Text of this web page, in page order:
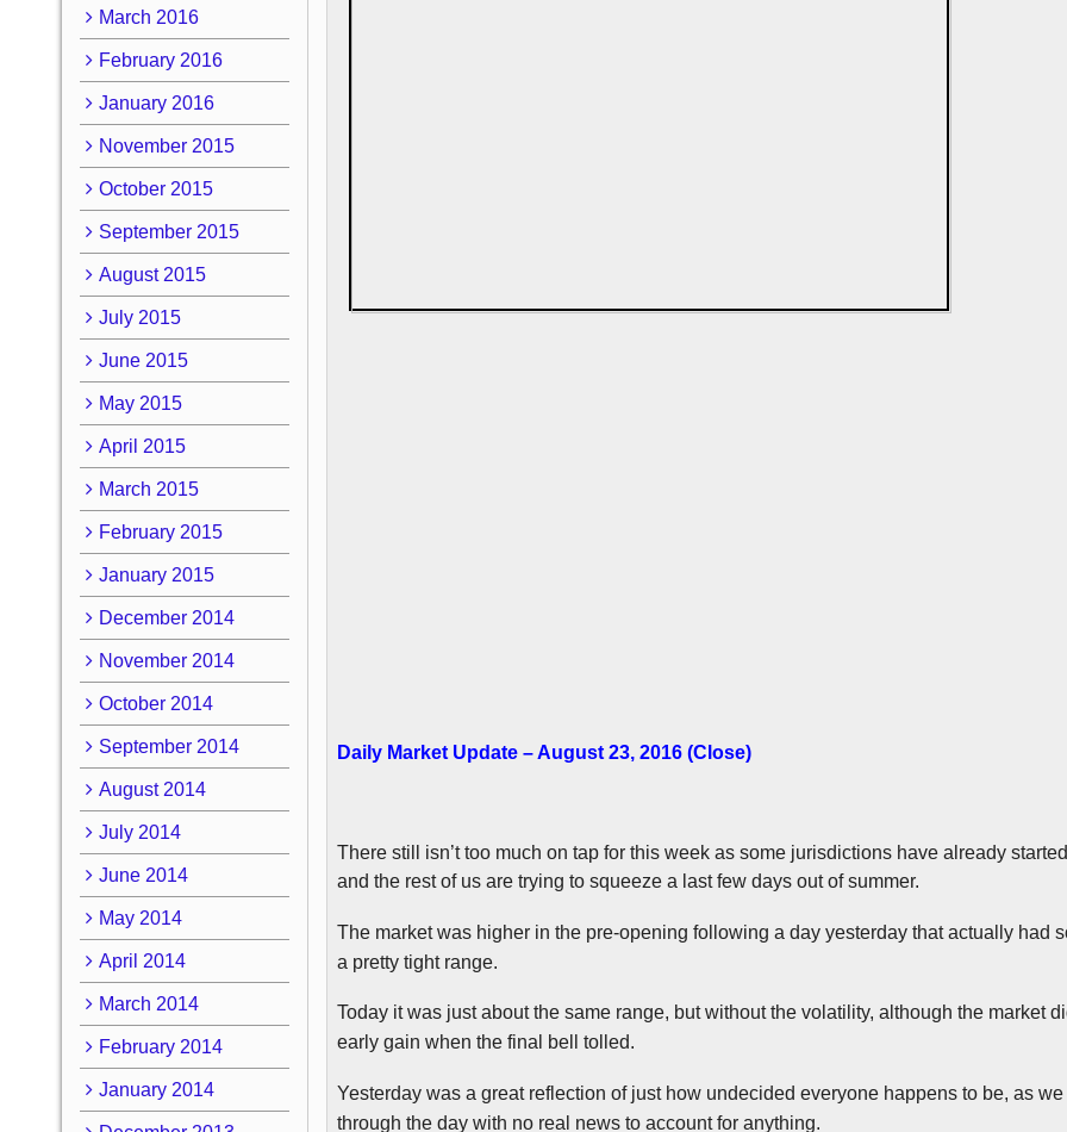
Daily Market Update – August 23, 2016 (Close)
There still isn’t too much on tap for this week as some jurisdictions have already
and the rest of us are trying to squeeze a last few days out of summer.
The market was higher in the pre-opening following a day yesterday that actually had
a pretty tight range.
Today it was just about the same range, but without the volatility, although the market
early gain when the final bell tolled.
Yesterday was a great reflection of just how undecided everyone happens to be, as we
through the day with no real news to account for anything.
March 2016
February 2016
January 2016
November 2015
October 2015
September 2015
August 2015
July 2015
June 2015
May 2015
April 2015
March 2015
February 2015
January 2015
December 2014
November 2014
October 2014
September 2014
August 2014
July 2014
June 2014
May 2014
April 2014
March 2014
February 2014
January 2014